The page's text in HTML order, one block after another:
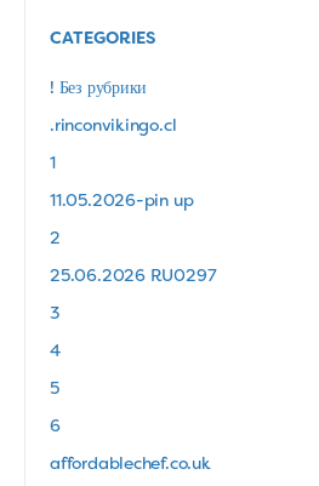
CATEGORIES
! Без рубрики
.rinconvikingo.cl
1
11.05.2026-pin up
2
25.06.2026 RU0297
3
4
5
6
affordablechef.co.uk